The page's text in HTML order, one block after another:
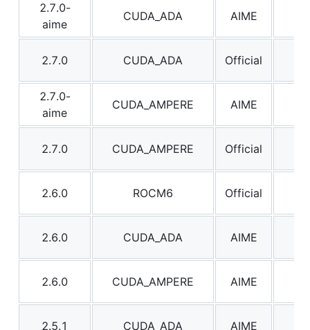
2.7.0-
aime
CUDA_ADA AIME
2.7.0 CUDA_ADA Official
2.7.0-
aime
CUDA_AMPERE AIME
2.7.0 CUDA_AMPERE Official
2.6.0 ROCM6 Official
2.6.0 CUDA_ADA AIME
2.6.0 CUDA_AMPERE AIME
2.5.1 CUDA_ADA AIME